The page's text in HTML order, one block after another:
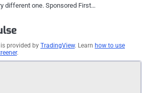
different one. Sponsored First…
provided by TradingView. Learn how to use
.